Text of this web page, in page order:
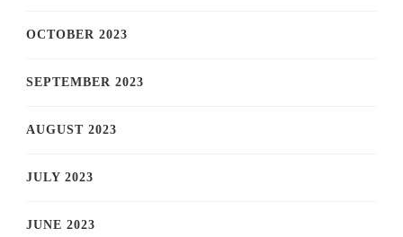
OCTOBER 2023
SEPTEMBER 2023
AUGUST 2023
JULY 2023
JUNE 2023